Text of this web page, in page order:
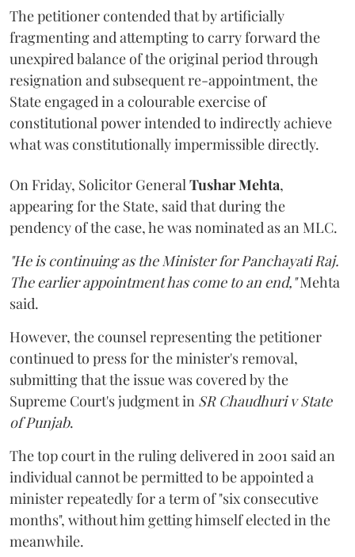
The petitioner contended that by artificially
fragmenting and attempting to carry forward the
unexpired balance of the original period through
resignation and subsequent re-appointment, the
State engaged in a colourable exercise of
constitutional power intended to indirectly achieve
what was constitutionally impermissible directly.
On Friday, Solicitor General Tushar Mehta,
appearing for the State, said that during the
pendency of the case, he was nominated as an MLC.
"He is continuing as the Minister for Panchayati Raj.
The earlier appointment has come to an end,"Mehta
said.
However, the counsel representing the petitioner
continued to press for the minister's removal,
submitting that the issue was covered by the
Supreme Court's judgment in SR Chaudhuri v State
of Punjab.
The top court in the ruling delivered in 2001 said an
individual cannot be permitted to be appointed a
minister repeatedly for a term of "six consecutive
months", without him getting himself elected in the
meanwhile.